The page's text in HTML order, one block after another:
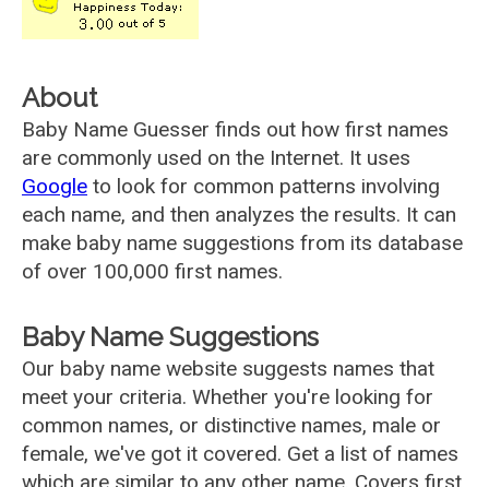
About
Baby Name Guesser finds out how first names
are commonly used on the Internet. It uses
Google to look for common patterns involving
each name, and then analyzes the results. It can
make baby name suggestions from its database
of over 100,000 first names.
Baby Name Suggestions
Our baby name website suggests names that
meet your criteria. Whether you're looking for
common names, or distinctive names, male or
female, we've got it covered. Get a list of names